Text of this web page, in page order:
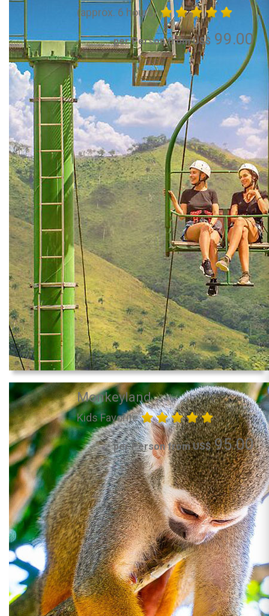
(approx. 6 hours)
per Person from US$ 99.00
Monkeyland
Kids Favorite
per Person from US$95.00